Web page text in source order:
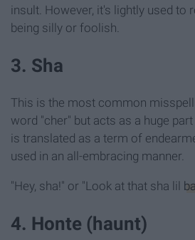
insult. However, it's lightly used to
being silly or foolish.
3. Sha
This is the most common
word "cher" but acts as a huge
is translated as a term of
used in an all-embracing manner.
"Hey, sha!" or "Look at that sha lil
4. Honte (haunt)